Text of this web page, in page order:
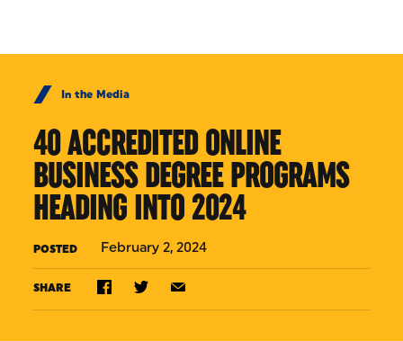
In the Media
40 ACCREDITED ONLINE
BUSINESS DEGREE PROGRAMS
HEADING INTO 2024
POSTED February 2, 2024
SHARE